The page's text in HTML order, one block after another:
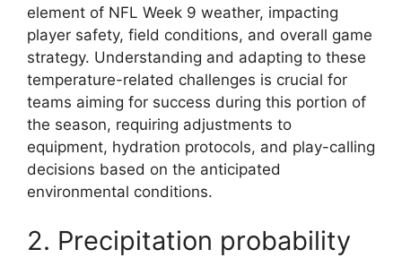
element of NFL Week 9 weather, impacting
player safety, field conditions, and overall game
strategy. Understanding and adapting to these
temperature-related challenges is crucial for
teams aiming for success during this portion of
the season, requiring adjustments to
equipment, hydration protocols, and play-calling
decisions based on the anticipated
environmental conditions.
2. Precipitation probability